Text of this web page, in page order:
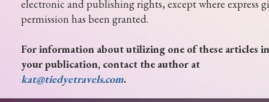
electronic and publishing rights, except where express
permission has been granted.
For information about utilizing one of these articles in
your publication, contact the author at
kat@tiedyetravels.com.